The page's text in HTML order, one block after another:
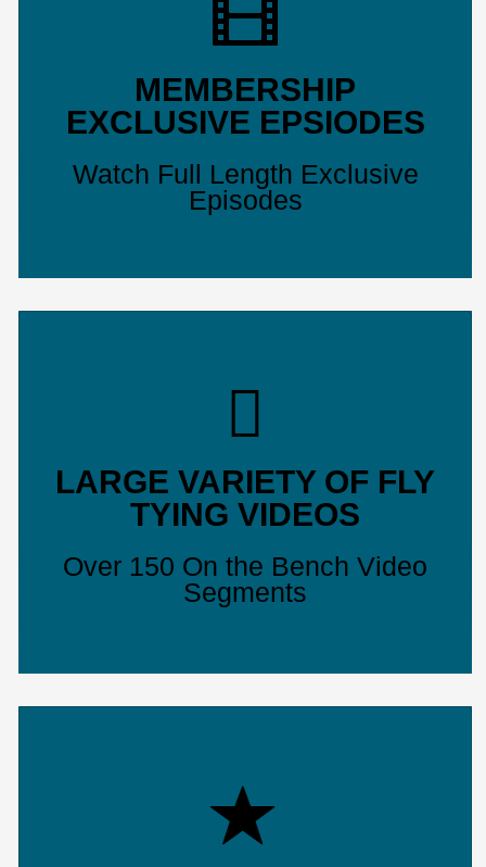
MEMBERSHIP
EXCLUSIVE EPSIODES
Watch Full Length Exclusive
Episodes
LARGE VARIETY OF FLY
TYING VIDEOS
Over 150 On the Bench Video
Segments